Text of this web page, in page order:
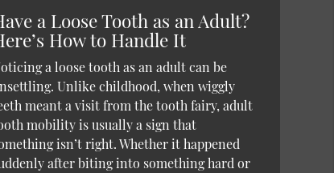
a Loose Tooth as an Adult?
How to Handle It
a loose tooth as an adult can be
Unlike childhood, when wiggly
meant a visit from the tooth fairy, adult
mobility is usually a sign that
isn’t right. Whether it happened
after biting into something hard or